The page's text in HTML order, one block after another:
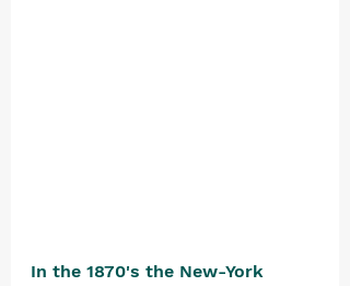
In the 1870's the New-York